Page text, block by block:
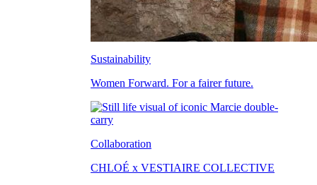
Sustainability
Women Forward. For a fairer future.
Collaboration
CHLOÉ x VESTIAIRE COLLECTIVE